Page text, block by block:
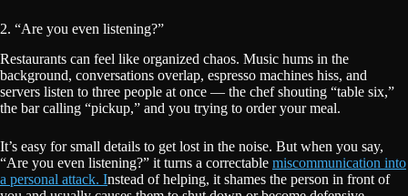
2. “Are you even listening?”
Restaurants can feel like organized chaos. Music hums in the
background, conversations overlap, espresso machines hiss, and
servers listen to three people at once — the chef shouting “table six,”
the bar calling “pickup,” and you trying to order your meal.
It’s easy for small details to get lost in the noise. But when you say,
“Are you even listening?” it turns a correctable miscommunication into
a personal attack. Instead of helping, it shames the person in front of